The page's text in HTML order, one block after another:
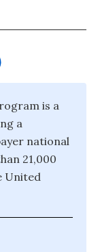
is a
a
national
21,000
United